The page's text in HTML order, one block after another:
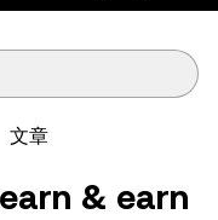
文章
& earn